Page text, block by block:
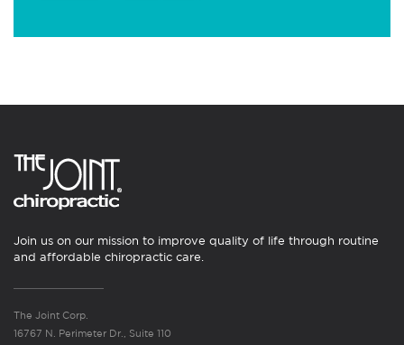
Join us on our mission to improve quality of life through routine
and affordable chiropractic care.
The Joint Corp.
16767 N. Perimeter Dr., Suite 110